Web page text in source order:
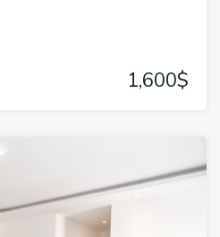
1,600$